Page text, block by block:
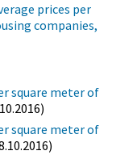
prices per
companies,
square meter of
square meter of